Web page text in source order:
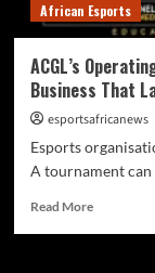
African Esports
ACGL’s
Business That
esportsafricanews
Esports
A tournament can
Read More